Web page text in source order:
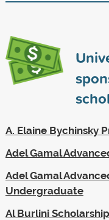
A. Elaine Bychinsky
Adel Gamal
Adel Gamal
Undergraduate
Al Burlini Scholarship